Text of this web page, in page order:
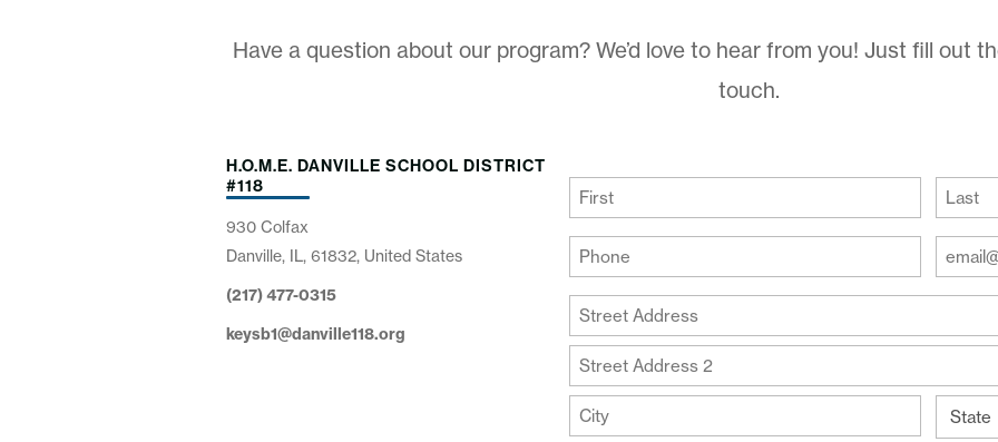
Have a question about our program? We’d love to hear from you! Just fill out
touch.
H.O.M.E. DANVILLE SCHOOL DISTRICT
#118
930 Colfax
Danville, IL, 61832, United States
(217) 477-0315
keysb1@danville118.org
(Required)
First Last
Your
Phone
(Required)
Email
Your
Address
Street
Address
Line